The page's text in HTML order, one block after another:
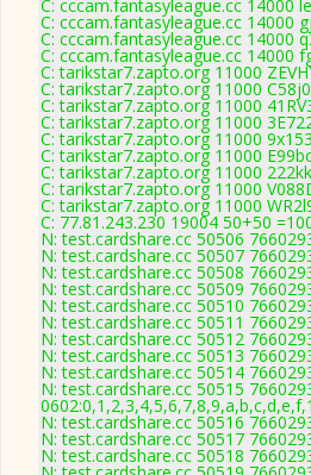
C: cccam.fantasyleague.cc 14000
C: cccam.fantasyleague.cc 14000
C: cccam.fantasyleague.cc 14000
C: cccam.fantasyleague.cc 14000
C: tarikstar7.zapto.org 11000
C: tarikstar7.zapto.org 11000
C: tarikstar7.zapto.org 11000
C: tarikstar7.zapto.org 11000
C: tarikstar7.zapto.org 11000
C: tarikstar7.zapto.org 11000
C: tarikstar7.zapto.org 11000
C: tarikstar7.zapto.org 11000
C: tarikstar7.zapto.org 11000
C: 77.81.243.230 19004 50+50
N: test.cardshare.cc 50506
N: test.cardshare.cc 50507
N: test.cardshare.cc 50508
N: test.cardshare.cc 50509
N: test.cardshare.cc 50510
N: test.cardshare.cc 50511
N: test.cardshare.cc 50512
N: test.cardshare.cc 50513
N: test.cardshare.cc 50514
N: test.cardshare.cc 50515
N: test.cardshare.cc 50516
N: test.cardshare.cc 50517
N: test.cardshare.cc 50518